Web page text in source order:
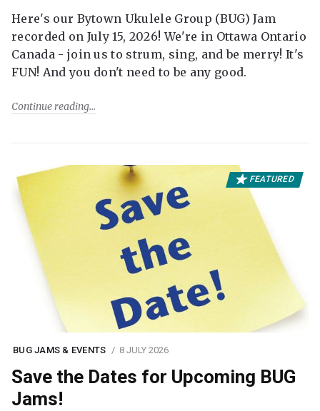
Here's our Bytown Ukulele Group (BUG) Jam
recorded on July 15, 2026! We're in Ottawa Ontario
Canada - join us to strum, sing, and be merry! It's
FUN! And you don't need to be any good.
Continue reading
FEATURED
BUG JAMS & EVENTS 8 JULY 2026
Save the Dates for Upcoming BUG
Jams!